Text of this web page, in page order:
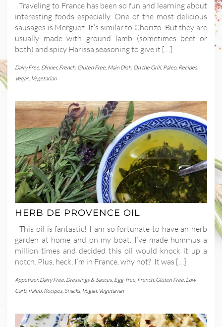
Traveling to France has been so fun and learning about
interesting foods especially. One of the most delicious
sausages is Merguez. It’s similar to Chorizo. But they are
usually made with ground lamb (sometimes beef or
both) and spicy Harissa seasoning to give it […]
Dairy Free, Dinner,French, Gluten Free, Main Dish, On the Grill, Paleo, Recipes,
Vegan, Vegetarian
HERB DE PROVENCE OIL
This oil is fantastic! I am so fortunate to have an herb
garden at home and on my boat. I’ve made hummus a
million times and decided this oil would knock it up a
notch. Plus, heck, I’m in France, why not? It was […]
Appetizer,Dairy Free Dressings & Sauces Egg-free French, Gluten Free Low
Carb, Paleo, Recipes Snacks Vegan, Vegetarian